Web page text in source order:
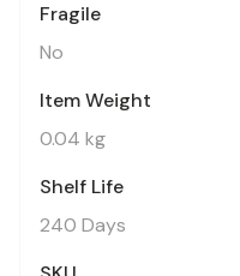
Fragile
No
Item Weight
0.04 kg
Shelf Life
240 Days